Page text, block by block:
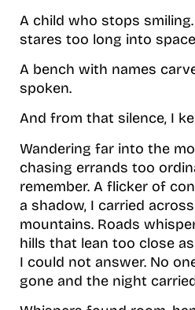
A child who stops
stares too long into
A bench with names
spoken.
And from that silence, I
Wandering far into the
chasing errands too
remember. A flicker of
a shadow, I carried
mountains. Roads
hills that lean too close
I could not answer. No
gone and the night